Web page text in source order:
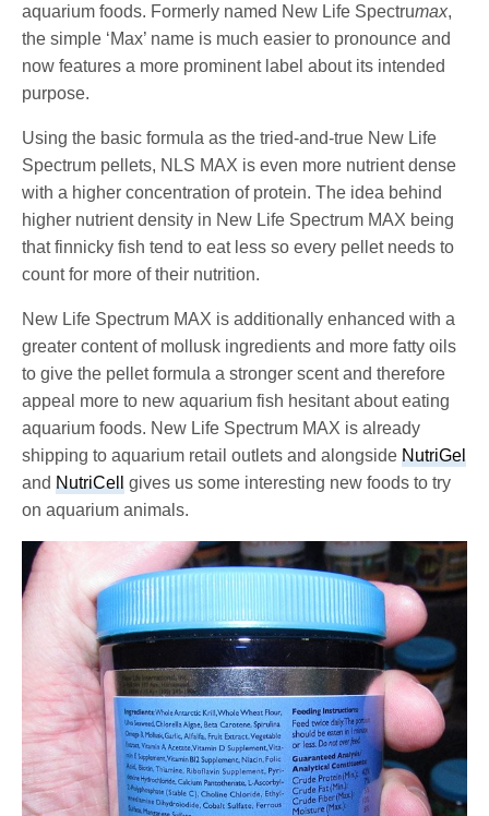
aquarium foods. Formerly named New Life Spectrumax,
the simple ‘Max’ name is much easier to pronounce and
now features a more prominent label about its intended
purpose.
Using the basic formula as the tried-and-true New Life
Spectrum pellets, NLS MAX is even more nutrient dense
with a higher concentration of protein. The idea behind
higher nutrient density in New Life Spectrum MAX being
that finnicky fish tend to eat less so every pellet needs to
count for more of their nutrition.
New Life Spectrum MAX is additionally enhanced with a
greater content of mollusk ingredients and more fatty oils
to give the pellet formula a stronger scent and therefore
appeal more to new aquarium fish hesitant about eating
aquarium foods. New Life Spectrum MAX is already
shipping to aquarium retail outlets and alongsideNutriGel
andNutriCell gives us some interesting new foods to try
on aquarium animals.